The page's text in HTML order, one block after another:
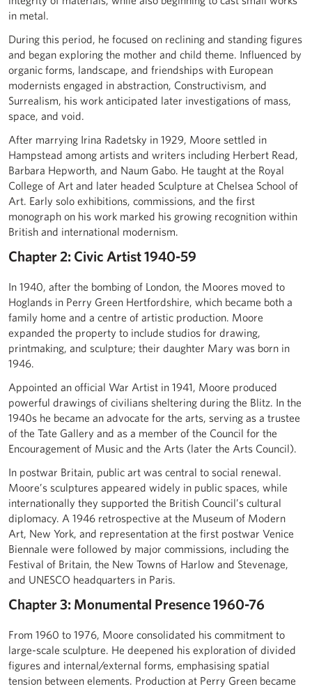
in metal.
During this period, he focused on reclining and standing figures
and began exploring the mother and child theme. Influenced by
organic forms, landscape, and friendships with European
modernists engaged in abstraction, Constructivism, and
Surrealism, his work anticipated later investigations of mass,
space, and void.
After marrying Irina Radetsky in 1929, Moore settled in
Hampstead among artists and writers including Herbert Read,
Barbara Hepworth, and Naum Gabo. He taught at the Royal
College of Art and later headed Sculpture at Chelsea School of
Art. Early solo exhibitions, commissions, and the first
monograph on his work marked his growing recognition within
British and international modernism.
Chapter 2: Civic Artist 1940-59
In 1940, after the bombing of London, the Moores moved to
Hoglands in Perry Green Hertfordshire, which became both a
family home and a centre of artistic production. Moore
expanded the property to include studios for drawing,
printmaking, and sculpture; their daughter Mary was born in
1946.
Appointed an official War Artist in 1941, Moore produced
powerful drawings of civilians sheltering during the Blitz. In the
1940s he became an advocate for the arts, serving as a trustee
of the Tate Gallery and as a member of the Council for the
Encouragement of Music and the Arts (later the Arts Council).
In postwar Britain, public art was central to social renewal.
Moore’s sculptures appeared widely in public spaces, while
internationally they supported the British Council’s cultural
diplomacy. A 1946 retrospective at the Museum of Modern
Art, New York, and representation at the first postwar Venice
Biennale were followed by major commissions, including the
Festival of Britain, the New Towns of Harlow and Stevenage,
and UNESCO headquarters in Paris.
Chapter 3: Monumental Presence 1960-76
From 1960 to 1976, Moore consolidated his commitment to
large-scale sculpture. He deepened his exploration of divided
figures and internal/external forms, emphasising spatial
tension between elements. Production at Perry Green became